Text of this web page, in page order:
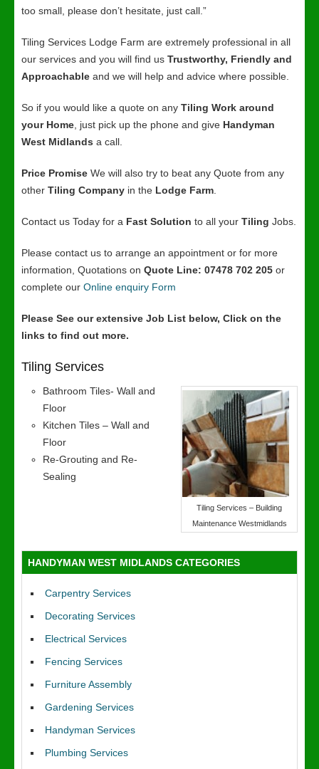
too small, please don’t hesitate, just call.”
Tiling Services Lodge Farm are extremely professional in all
our services and you will find us Trustworthy, Friendly and
Approachable and we will help and advice where possible.
So if you would like a quote on any Tiling Work around
your Home , just pick up the phone and give Handyman
West Midlands a call.
Price Promise We will also try to beat any Quote from any
other Tiling Company in the Lodge Farm
Contact us Today for a Fast Solution to all your Tiling Jobs.
Please contact us to arrange an appointment or for more
information, Quotations on Quote Line: 07478 702 205 or
complete our Online enquiry Form
Please See our extensive Job List below, Click on the
links to find out more.
Tiling Services
Tiling Services – Building
Maintenance Westmidlands
Bathroom Tiles- Wall and
Floor
Kitchen Tiles – Wall and
Floor
Re-Grouting and Re-
Sealing
HANDYMAN WEST MIDLANDS CATEGORIES
Carpentry Services
Decorating Services
Electrical Services
Fencing Services
Furniture Assembly
Gardening Services
Handyman Services
Plumbing Services